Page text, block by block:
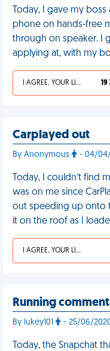
Today, I gave my
phone on hands-free
through on speaker. I
applying at, with my
I AGREE, YOUR LIFE SUCKS 19
Carplayed out
By Anonymous - 04/04/
Today, I couldn’t find
was on me since
out speeding up onto
it on the roof as I
I AGREE, YOUR LIFE SUCKS
Running
By lukey101 - 25/06/
Today, the Snapchat